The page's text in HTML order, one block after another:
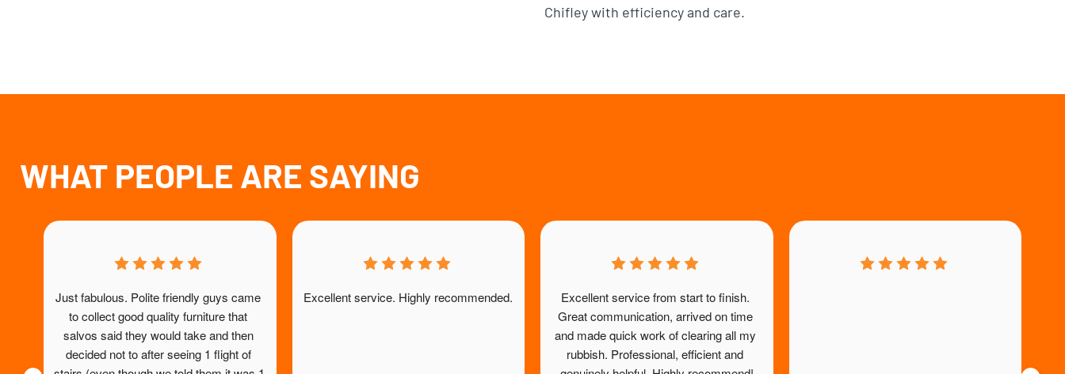
Chifley with efficiency and care.
WHAT PEOPLE ARE SAYING
Just fabulous. Polite friendly guys came
to collect good quality furniture that
salvos said they would take and then
decided not to after seeing 1 flight of
Excellent service. Highly recommended.
Excellent service from start to finish.
Great communication, arrived on time
and made quick work of clearing all my
rubbish. Professional, efficient and